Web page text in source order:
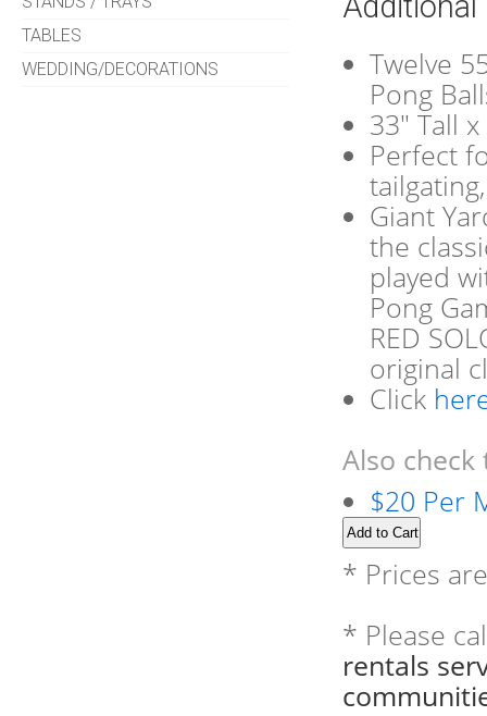
TABLES
WEDDING/DECORATIONS
Twelve
Pong
33" Tall
Perfect
Giant
the
played
Pong
RED
original
Click
Also
$20 Per
* Prices
* Please
rentals